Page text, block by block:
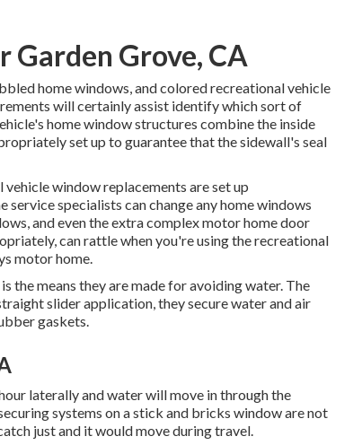
Grove, CA
home windows, and colored recreational vehicle
will certainly assist identify which sort of
home window structures combine the inside
set up to guarantee that the sidewall's seal
window replacements are set up
specialists can change any home windows
and even the extra complex motor home door
can rattle when you're using the recreational
motor home.
the means they are made for avoiding water. The
slider application, they secure water and air
gaskets.
laterally and water will move in through the
systems on a stick and bricks window are not
just and it would move during travel.